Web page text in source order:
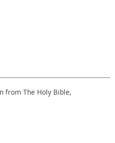
from The Holy Bible,